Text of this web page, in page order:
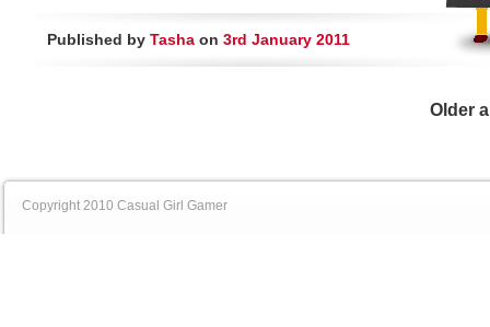
Published by Tasha on 3rd January 2011
Older
Copyright 2010 Casual Girl Gamer